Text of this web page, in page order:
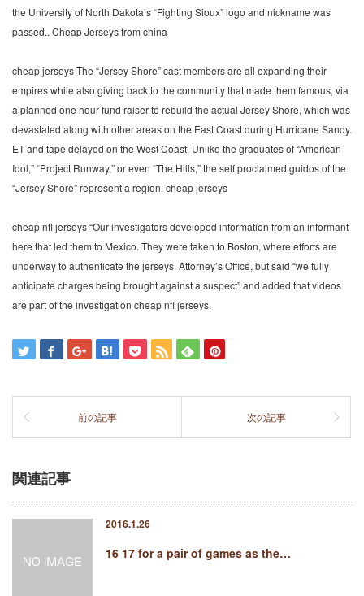
the University of North Dakota’s “Fighting Sioux” logo and nickname was
passed.. Cheap Jerseys from china
cheap jerseys The “Jersey Shore” cast members are all expanding their
empires while also giving back to the community that made them famous, via
a planned one hour fund raiser to rebuild the actual Jersey Shore, which was
devastated along with other areas on the East Coast during Hurricane Sandy.
ET and tape delayed on the West Coast. Unlike the graduates of “American
Idol,” “Project Runway,” or even “The Hills,” the self proclaimed guidos of the
“Jersey Shore” represent a region. cheap jerseys
cheap nfl jerseys “Our investigators developed information from an informant
here that led them to Mexico. They were taken to Boston, where efforts are
underway to authenticate the jerseys. Attorney’s Office, but said “we fully
anticipate charges being brought against a suspect” and added that videos
are part of the investigation cheap nfl jerseys.
前の記事 次の記事
関連記事
2016.1.26
16 17 for a pair of games as the…